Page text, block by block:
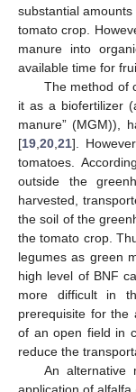
substantial
tomato crop.
manure into
available time for
The method of
it as a biofertilizer
manure” (MGM)),
[19 20 21].
tomatoes.
outside the
harvested,
the soil of the
the tomato crop.
legumes as green
high level of BNF
more difficult in
prerequisite for the
of an open field in
reduce the
An alternative